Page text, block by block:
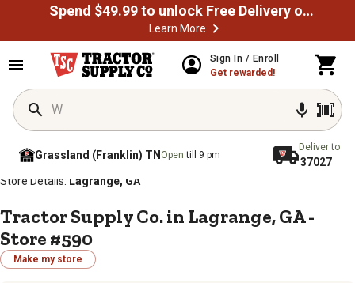
Spend $49.99 to unlock Free Delivery on most orders
Learn More
Sign In / Enroll
Get rewarded!
Grassland (Franklin) TN Opentill 9 pm
Deliver to
37027
Home / Store Locator Store Directory
Store Details: Lagrange, GA
Tractor Supply Co. in Lagrange, GA -
Store #590
Make my store